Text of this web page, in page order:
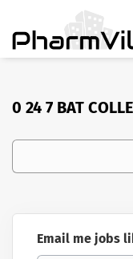
0 24 7 BAT
Email me jobs